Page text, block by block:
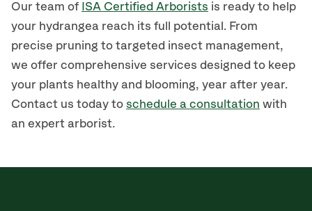
Our team of ISA Certified Arborists is ready to help
your hydrangea reach its full potential. From
precise pruning to targeted insect management,
we offer comprehensive services designed to keep
your plants healthy and blooming, year after year.
Contact us today to schedule a consultation with
an expert arborist.